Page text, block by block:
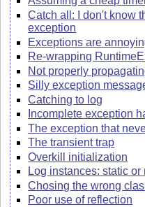
Catch all: I don't know
exception
Exceptions are
Re-wrapping
Not properly
Silly exception
Catching to log
Incomplete exception
The exception that
The transient trap
Overkill initialization
Log instances: static or
Chosing the wrong
Poor use of reflection